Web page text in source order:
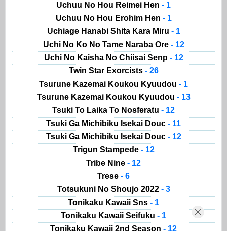
Uchuu No Hou Reimei Hen - 1
Uchuu No Hou Erohim Hen - 1
Uchiage Hanabi Shita Kara Miru - 1
Uchi No Ko No Tame Naraba Ore - 12
Uchi No Kaisha No Chiisai Senp - 12
Twin Star Exorcists - 26
Tsurune Kazemai Koukou Kyuudou - 1
Tsurune Kazemai Koukou Kyuudou - 13
Tsuki To Laika To Nosferatu - 12
Tsuki Ga Michibiku Isekai Douc - 11
Tsuki Ga Michibiku Isekai Douc - 12
Trigun Stampede - 12
Tribe Nine - 12
Trese - 6
Totsukuni No Shoujo 2022 - 3
Tonikaku Kawaii Sns - 1
Tonikaku Kawaii Seifuku - 1
Tonikaku Kawaii 2nd Season - 12